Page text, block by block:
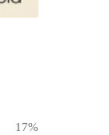
17%